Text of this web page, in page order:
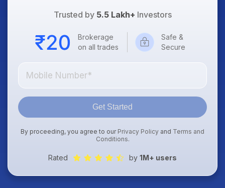
Trusted by 5.5 Lakh+ Investors
Brokerage
on all trades
Safe &
Secure
Get Started
By proceeding, you agree to our Privacy Policy and Terms and
Conditions.
Rated by 1M+ users